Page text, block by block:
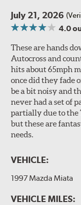
July 21, 2026
4.0
These are hands
Autocross and
hits about 65mph
once did they fade
be a bit noisy and
never had a set of
partially due to the
but these are
needs.
VEHICLE:
1997 Mazda Miata
VEHICLE MILES: